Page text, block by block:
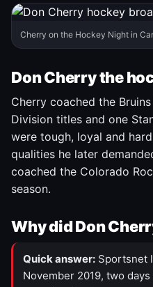
Cherry on the Hockey Night in
Don Cherry the
Cherry coached the
Division titles and one
were tough, loyal and
qualities he later
coached the Colorado
season.
Why did Don
Quick answer: Sportsnet
November 2019, two